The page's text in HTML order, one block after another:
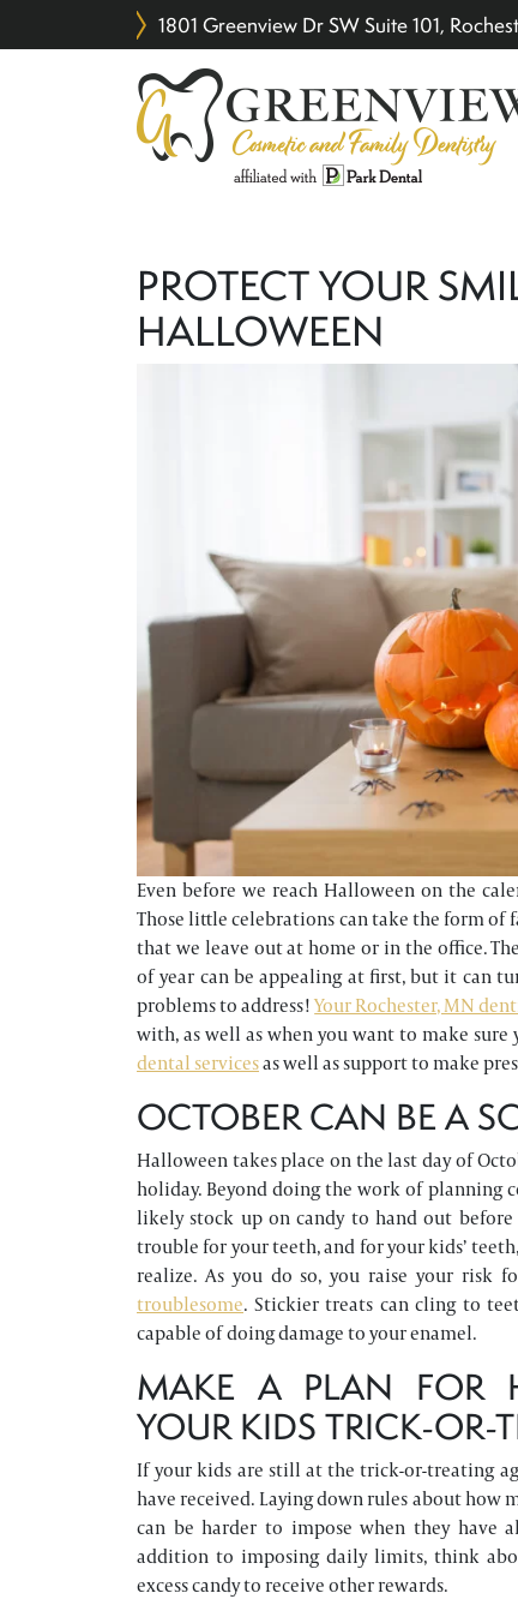
1801 Greenview Dr SW Suite 101,
PROTECT YOUR
HALLOWEEN
Even before we reach Halloween on the
Those little celebrations can take the form of
that we leave out at home or in the office.
of year can be appealing at first, but it can
problems to address!Your Rochester, MN
with, as well as when you want to make sure
dental servicesas well as support to make
OCTOBER CAN BE A
Halloween takes place on the last day of
holiday. Beyond doing the work of planning
likely stock up on candy to hand out
trouble for your teeth, and for your kids’
realize. As you do so, you raise your risk
troublesome. Stickier treats can cling to
capable of doing damage to your enamel.
MAKE A PLAN FOR
YOUR KIDS TRICK-OR-
If your kids are still at the trick-or-treating
have received. Laying down rules about
can be harder to impose when they have
addition to imposing daily limits, think
excess candy to receive other rewards.